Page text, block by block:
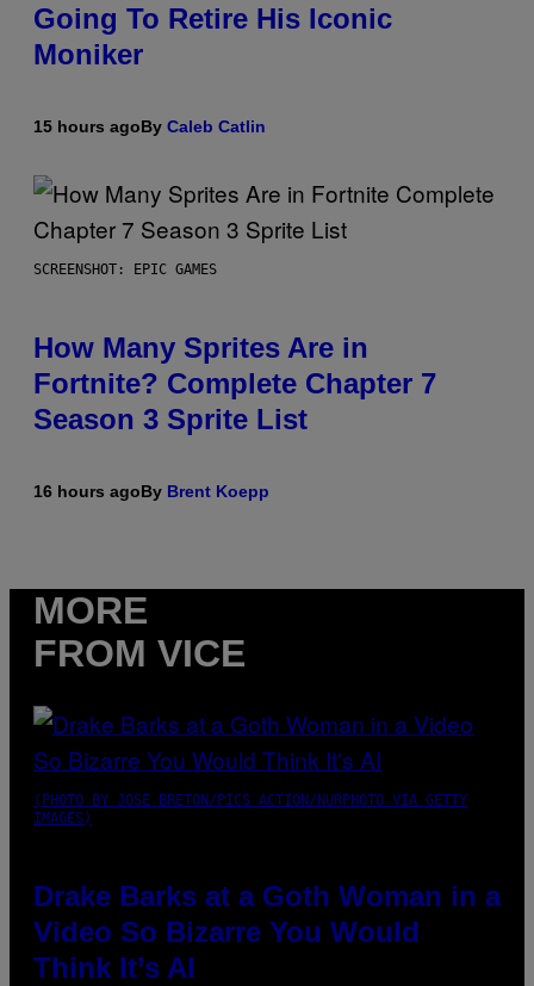
Going To Retire His Iconic
Moniker
15 hours agoBy Caleb Catlin
SCREENSHOT: EPIC GAMES
How Many Sprites Are in
Fortnite? Complete Chapter 7
Season 3 Sprite List
16 hours agoBy Brent Koepp
MORE
FROM VICE
(PHOTO BY JOSE BRETON/PICS ACTION/NURPHOTO VIA GETTY
IMAGES)
Drake Barks at a Goth Woman in a
Video So Bizarre You Would
Think It’s AI